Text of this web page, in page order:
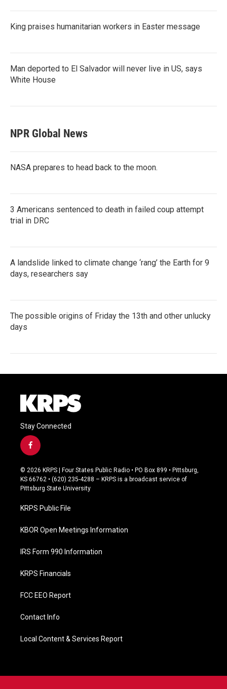
King praises humanitarian workers in Easter message
Man deported to El Salvador will never live in US, says
White House
NPR Global News
NASA prepares to head back to the moon.
3 Americans sentenced to death in failed coup attempt
trial in DRC
A landslide linked to climate change ‘rang’ the Earth for 9
days, researchers say
The possible origins of Friday the 13th and other unlucky
days
Stay Connected
f
a
c
e
b
o
k
© 2026 KRPS | Four States Public Radio • PO Box 899 • Pittsburg,
KS 66762 • (620) 235-4288 – KRPS is a broadcast service of
Pittsburg State University
KRPS Public File
KBOR Open Meetings Information
IRS Form 990 Information
KRPS Financials
FCC EEO Report
Contact Info
Local Content & Services Report